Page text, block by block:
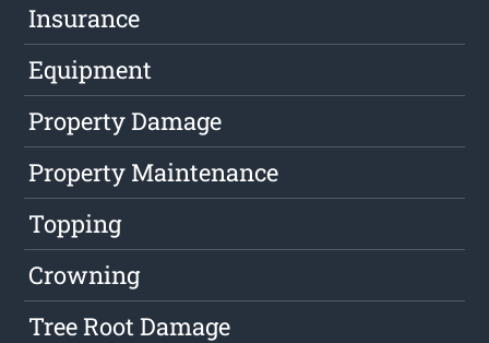
Insurance
Equipment
Property Damage
Property Maintenance
Topping
Crowning
Tree Root Damage